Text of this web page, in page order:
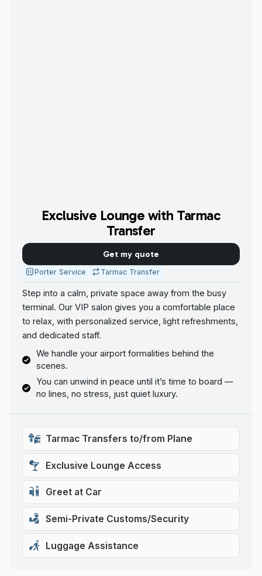
Exclusive Lounge with Tarmac
Transfer
Get my quote
Porter Service Tarmac Transfer
Step into a calm, private space away from the busy
terminal. Our VIP salon gives you a comfortable place
to relax, with personalized service, light refreshments,
and dedicated staff.
We handle your airport formalities behind the
scenes.
You can unwind in peace until it’s time to board —
no lines, no stress, just quiet luxury.
Tarmac Transfers to/from Plane
Exclusive Lounge Access
Greet at Car
Semi-Private Customs/Security
Luggage Assistance